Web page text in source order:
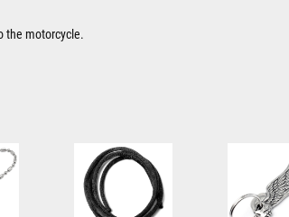
the motorcycle.